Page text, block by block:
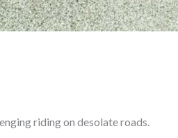
riding on desolate roads.